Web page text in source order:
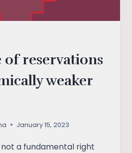
of reservations
weaker
January 15, 2023
a fundamental right